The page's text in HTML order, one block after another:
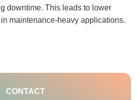
downtime. This leads to lower
maintenance-heavy applications.
CONTACT